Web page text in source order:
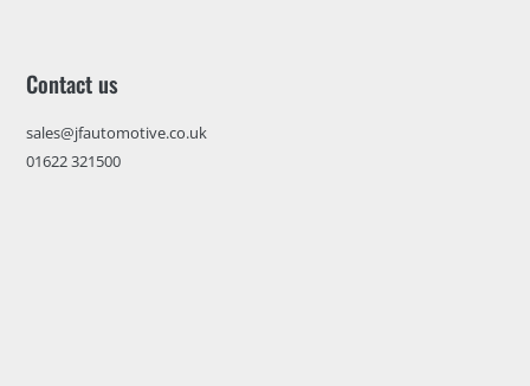
Contact us
sales@jfautomotive.co.uk
01622 321500